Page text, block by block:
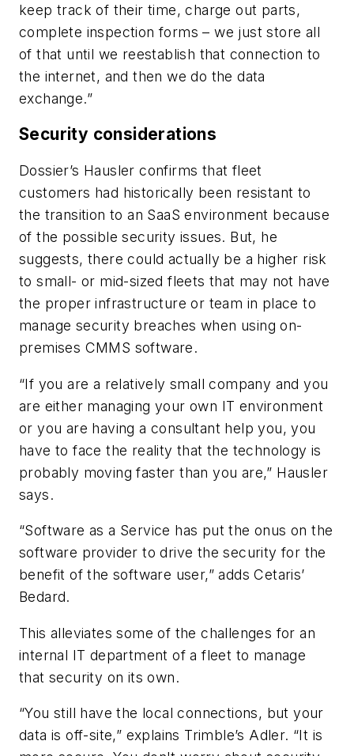
keep track of their time, charge out parts,
complete inspection forms – we just store all
of that until we reestablish that connection to
the internet, and then we do the data
exchange.”
Security considerations
Dossier’s Hausler confirms that fleet
customers had historically been resistant to
the transition to an SaaS environment because
of the possible security issues. But, he
suggests, there could actually be a higher risk
to small- or mid-sized fleets that may not have
the proper infrastructure or team in place to
manage security breaches when using on-
premises CMMS software.
“If you are a relatively small company and you
are either managing your own IT environment
or you are having a consultant help you, you
have to face the reality that the technology is
probably moving faster than you are,” Hausler
says.
“Software as a Service has put the onus on the
software provider to drive the security for the
benefit of the software user,” adds Cetaris’
Bedard.
This alleviates some of the challenges for an
internal IT department of a fleet to manage
that security on its own.
“You still have the local connections, but your
data is off-site,” explains Trimble’s Adler. “It is